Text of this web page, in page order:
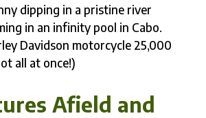
dipping in a pristine river
in an infinity pool in Cabo.
Davidson motorcycle 25,000
all at once!)
Afield and